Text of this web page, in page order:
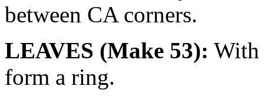
between CA corners.
LEAVES (Make 53): With
form a ring.